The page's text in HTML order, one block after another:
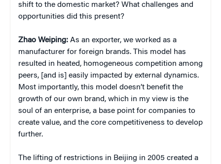
shift to the domestic market? What challenges and
opportunities did this present?
Zhao Weiping: As an exporter, we worked as a
manufacturer for foreign brands. This model has
resulted in heated, homogeneous competition among
peers, [and is] easily impacted by external dynamics.
Most importantly, this model doesn’t benefit the
growth of our own brand, which in my view is the
soul of an enterprise, a base point for companies to
create value, and the core competitiveness to develop
further.
The lifting of restrictions in Beijing in 2005 created a